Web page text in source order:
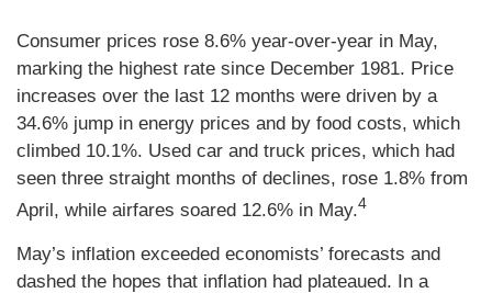
Consumer prices rose 8.6% year-over-year in May,
marking the highest rate since December 1981. Price
increases over the last 12 months were driven by a
34.6% jump in energy prices and by food costs, which
climbed 10.1%. Used car and truck prices, which had
seen three straight months of declines, rose 1.8% from
April, while airfares soared 12.6% in May.4
May’s inflation exceeded economists’ forecasts and
dashed the hopes that inflation had plateaued. In a